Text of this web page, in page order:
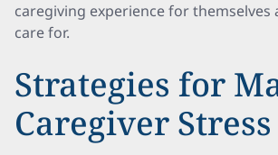
caregiving experience for themselves
care for.
Strategies for
Caregiver Stress